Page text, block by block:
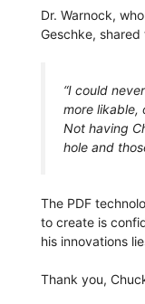
Dr. Warnock,
Geschke,
“I could
more likable,
Not having
hole and
The PDF
to create is
his innovations
Thank you,